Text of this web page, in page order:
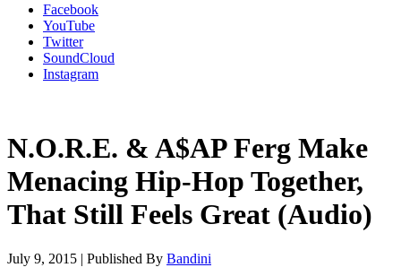
Facebook
YouTube
Twitter
SoundCloud
Instagram
N.O.R.E. & A$AP Ferg Make
Menacing Hip-Hop Together,
That Still Feels Great (Audio)
July 9, 2015 | Published By Bandini